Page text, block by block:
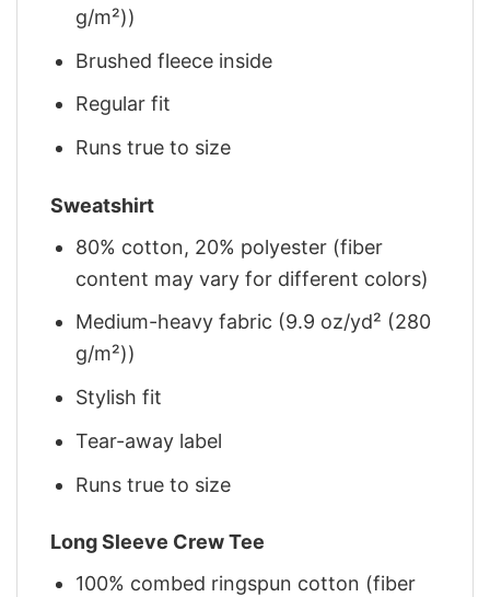
g/m²))
Brushed fleece inside
Regular fit
Runs true to size
Sweatshirt
80% cotton, 20% polyester (fiber
content may vary for different colors)
Medium-heavy fabric (9.9 oz/yd² (280
g/m²))
Stylish fit
Tear-away label
Runs true to size
Long Sleeve Crew Tee
100% combed ringspun cotton (fiber